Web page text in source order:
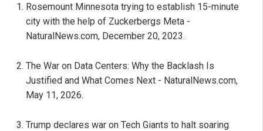
Rosemount Minnesota trying to establish 15-minute
city with the help of Zuckerbergs Meta -
NaturalNews.com, December 20, 2023.
The War on Data Centers: Why the Backlash Is
Justified and What Comes Next - NaturalNews.com,
May 11, 2026.
Trump declares war on Tech Giants to halt soaring